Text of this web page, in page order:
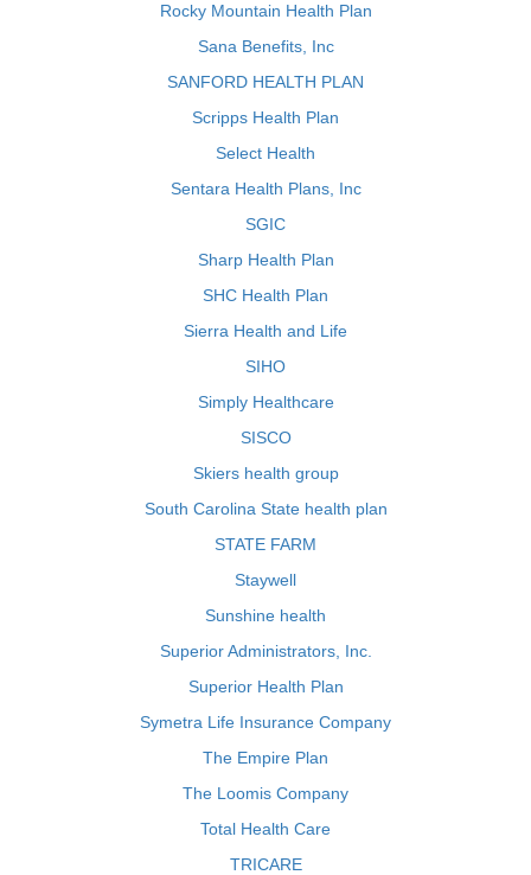
Rocky Mountain Health Plan
Sana Benefits, Inc
SANFORD HEALTH PLAN
Scripps Health Plan
Select Health
Sentara Health Plans, Inc
SGIC
Sharp Health Plan
SHC Health Plan
Sierra Health and Life
SIHO
Simply Healthcare
SISCO
Skiers health group
South Carolina State health plan
STATE FARM
Staywell
Sunshine health
Superior Administrators, Inc.
Superior Health Plan
Symetra Life Insurance Company
The Empire Plan
The Loomis Company
Total Health Care
TRICARE